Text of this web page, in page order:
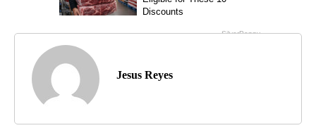
Jesus Reyes